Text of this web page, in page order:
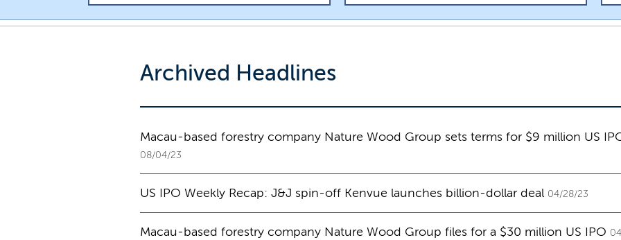
Archived Headlines
Macau-based forestry company Nature Wood Group sets terms for $9 million US
08/04/23
US IPO Weekly Recap: J&J spin-off Kenvue launches billion-dollar deal 04/28/23
Macau-based forestry company Nature Wood Group files for a $30 million US IPO